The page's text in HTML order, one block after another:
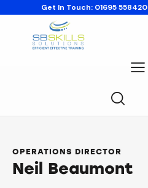
Get In Touch: 01695 558420
OPERATIONS DIRECTOR
Neil Beaumont